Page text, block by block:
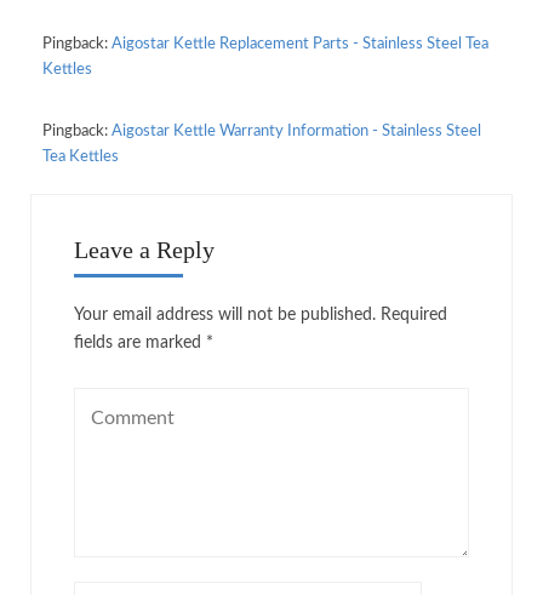
Pingback: Aigostar Kettle Replacement Parts - Stainless Steel Tea
Kettles
Pingback: Aigostar Kettle Warranty Information - Stainless Steel
Tea Kettles
Leave a Reply
Your email address will not be published. Required
fields are marked *